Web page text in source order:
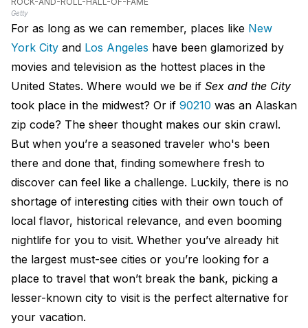
Getty
For as long as we can remember, places like New
York City and Los Angeles have been glamorized by
movies and television as the hottest places in the
United States. Where would we be if Sex and the City
took place in the midwest? Or if 90210 was an Alaskan
zip code? The sheer thought makes our skin crawl.
But when you’re a seasoned traveler who's been
there and done that, finding somewhere fresh to
discover can feel like a challenge. Luckily, there is no
shortage of interesting cities with their own touch of
local flavor, historical relevance, and even booming
nightlife for you to visit. Whether you’ve already hit
the largest must-see cities or you’re looking for a
place to travel that won’t break the bank, picking a
lesser-known city to visit is the perfect alternative for
your vacation.